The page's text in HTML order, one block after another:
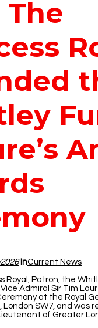
The
2026 InCurrent News
Royal, Patron, the
Admiral Sir Tim
at the Royal
London SW7, and was
of Greater